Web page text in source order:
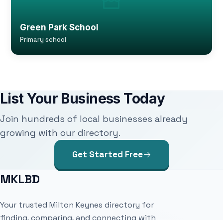
Green Park School
Primary school
List Your Business Today
Join hundreds of local businesses already
growing with our directory.
Get Started Free
MKLBD
Your trusted Milton Keynes directory for
finding, comparing, and connecting with